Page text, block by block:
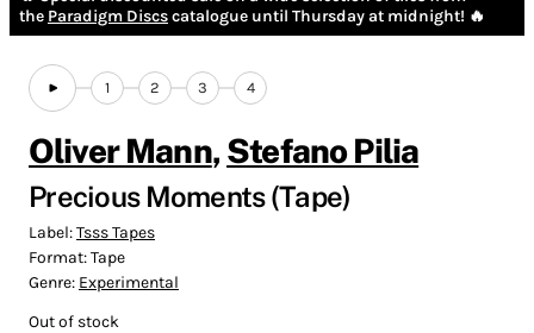
the Paradigm Discscatalogue until Thursday at midnight! 🔥
1 2 3 4
Oliver Mann, Stefano Pilia
Precious Moments (Tape)
Label:Tsss Tapes
Format:Tape
Genre: Experimental
Out of stock